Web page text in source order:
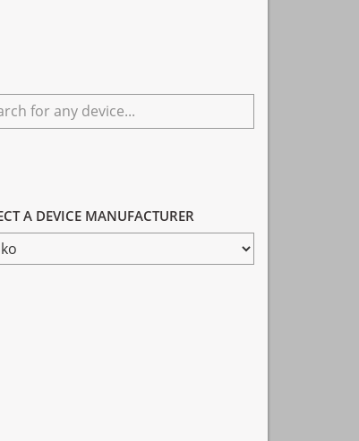
A DEVICE MANUFACTURER